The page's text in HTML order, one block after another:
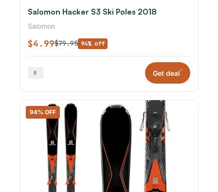
Salomon Hacker S3 Ski Poles 2018
Salomon
$4.99$79.95 94% off
Get deal*
94% OFF